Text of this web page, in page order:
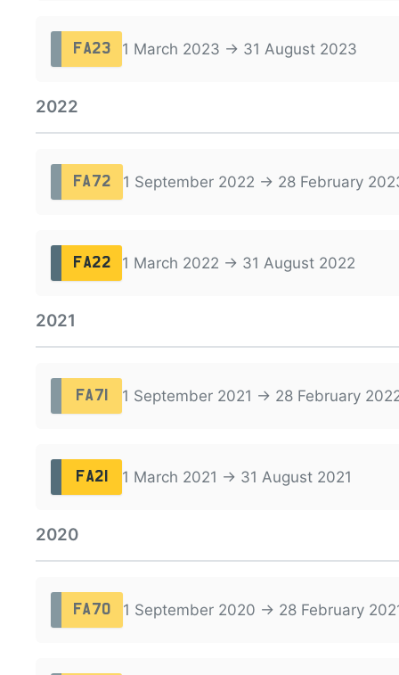
FA23 1 March 2023 → 31 August 2023
2022
FA72 1 September 2022 → 28 February
FA22 1 March 2022 → 31 August 2022
2021
FA71 1 September 2021 → 28 February
FA21 1 March 2021 → 31 August 2021
2020
FA70 1 September 2020 → 28 February